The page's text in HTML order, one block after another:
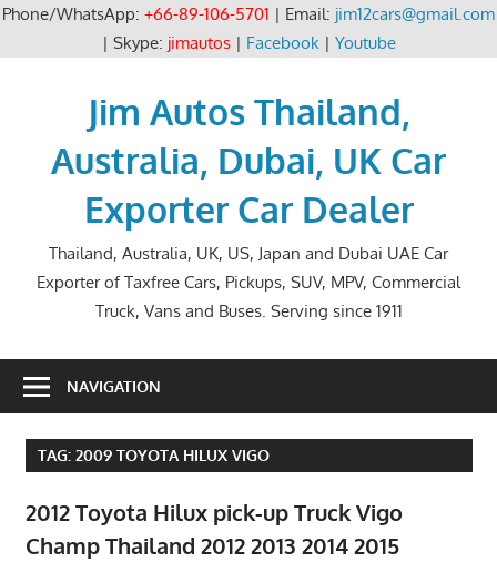
Phone/WhatsApp: +66-89-106-5701 | Email: jim12cars@gmail.com
| Skype: jimautos| Facebook| Youtube
Jim Autos Thailand,
Australia, Dubai, UK Car
Exporter Car Dealer
Thailand, Australia, UK, US, Japan and Dubai UAE Car
Exporter of Taxfree Cars, Pickups, SUV, MPV, Commercial
Truck, Vans and Buses. Serving since 1911
NAVIGATION
TAG: 2009 TOYOTA HILUX VIGO
2012 Toyota Hilux pick-up Truck Vigo
Champ Thailand 2012 2013 2014 2015